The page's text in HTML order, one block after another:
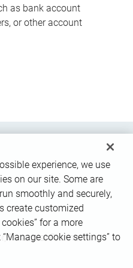
as bank account
or other account
Financial Planner
experience, we use
on our site. Some are
smoothly and securely,
create customized
for a more
cookie settings” to